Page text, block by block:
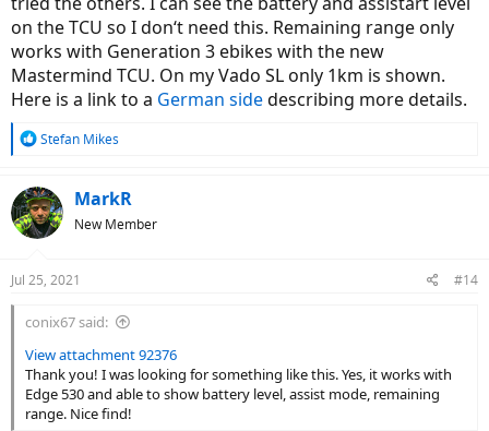
on the TCU so I don‘t need this. Remaining range only
works with Generation 3 ebikes with the new
Mastermind TCU. On my Vado SL only 1km is shown.
Here is a link to a German sidedescribing more details.
R
c
t
i
s
Stefan Mikes
MarkR
New Member
Jul 25, 2021 #14
conix67 said:
View attachment 92376
Thank you! I was looking for something like this. Yes, it works with
Edge 530 and able to show battery level, assist mode, remaining
range. Nice find!